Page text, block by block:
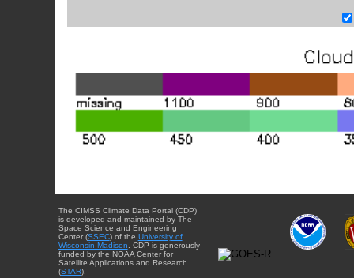
The CIMSS Climate Data Portal (CDP)
is developed and maintained by The
Space Science and Engineering
Center (SSEC) of the University of
Wisconsin-Madison. CDP is generously
funded by the NOAA Center for
Satellite Applications and Research
(STAR).